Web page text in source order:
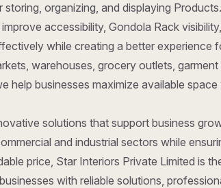
organizing, and displaying
accessibility, Gondola Rack
while creating a better experience
warehouses, grocery outlets,
businesses maximize available
solutions that support business
and industrial sectors while
price, Star Interiors Private Limited is
with reliable solutions,